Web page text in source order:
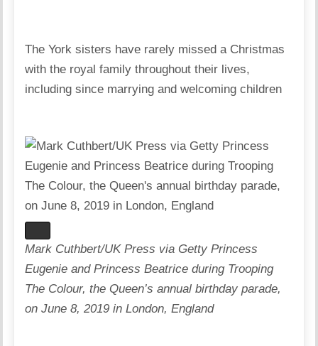
The York sisters have rarely missed a Christmas
with the royal family throughout their lives,
including since marrying and welcoming children
Mark Cuthbert/UK Press via Getty Princess
Eugenie and Princess Beatrice during Trooping
The Colour, the Queen’s annual birthday parade,
on June 8, 2019 in London, England